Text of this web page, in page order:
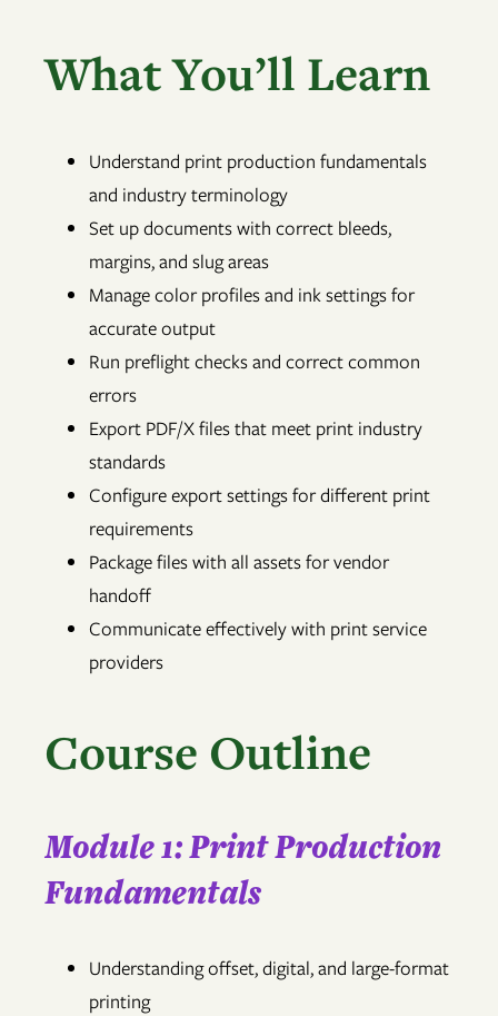
What You’ll Learn
Understand print production fundamentals
and industry terminology
Set up documents with correct bleeds,
margins, and slug areas
Manage color profiles and ink settings for
accurate output
Run preflight checks and correct common
errors
Export PDF/X files that meet print industry
standards
Configure export settings for different print
requirements
Package files with all assets for vendor
handoff
Communicate effectively with print service
providers
Course Outline
Module 1: Print Production
Fundamentals
Understanding offset, digital, and large-format
printing